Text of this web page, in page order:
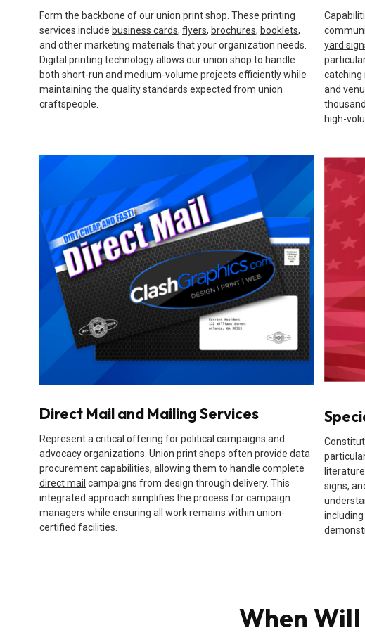
Form the backbone of our union print shop. These printing
services include business cards, flyers, brochures, booklets,
and other marketing materials that your organization needs.
Digital printing technology allows our union shop to handle
both short-run and medium-volume projects efficiently while
maintaining the quality standards expected from union
craftspeople.
yard
catching
and
high-
Direct Mail and Mailing Services
Represent a critical offering for political campaigns and
advocacy organizations. Union print shops often provide data
procurement capabilities, allowing them to handle complete
direct mail campaigns from design through delivery. This
integrated approach simplifies the process for campaign
managers while ensuring all work remains within union-
certified facilities.
signs,
When